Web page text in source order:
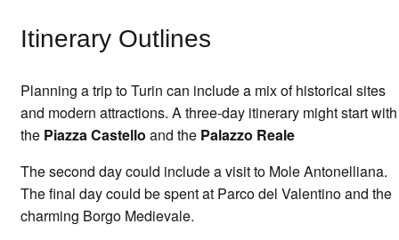
Itinerary Outlines
Planning a trip to Turin can include a mix of historical sites
and modern attractions. A three-day itinerary might start with
the Piazza Castello and the Palazzo Reale
The second day could include a visit to Mole Antonelliana.
The final day could be spent at Parco del Valentino and the
charming Borgo Medievale.